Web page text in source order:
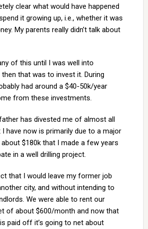
clear what would have happened
it growing up, i.e., whether it was
My parents really didn’t talk about
of this until I was well into
then that was to invest it. During
had around a $40-50k/year
from these investments.
has divested me of almost all
have now is primarily due to a major
$180k that I made a few years
in a well drilling project.
that I would leave my former job
city, and without intending to
We were able to rent our
of about $600/month and now that
paid off it’s going to net about